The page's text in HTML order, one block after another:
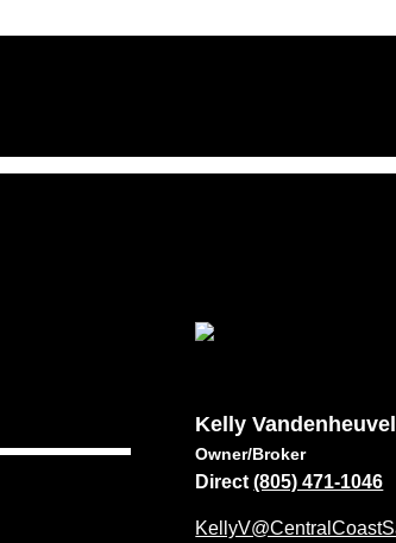
Kelly Vandenheuvel
Owner/Broker
Direct(805) 471-1046